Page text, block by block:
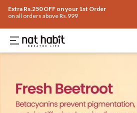
Extra Rs.250 OFF on your 1st Order
on all orders above Rs.999
How To UseReviews